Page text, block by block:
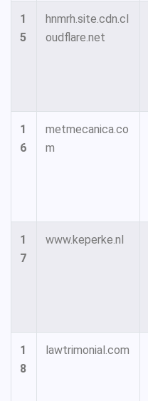
1
5
hnmrh.site.cdn.cl
oudflare.net
1
6
metmecanica.co
m
1
7
www.keperke.nl
1
8
lawtrimonial.com